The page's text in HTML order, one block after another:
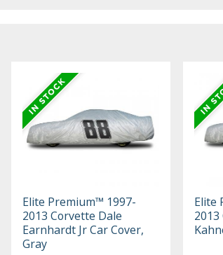
Elite Premium™ 1997-
2013 Corvette Dale
Earnhardt Jr Car Cover,
Gray
Elite